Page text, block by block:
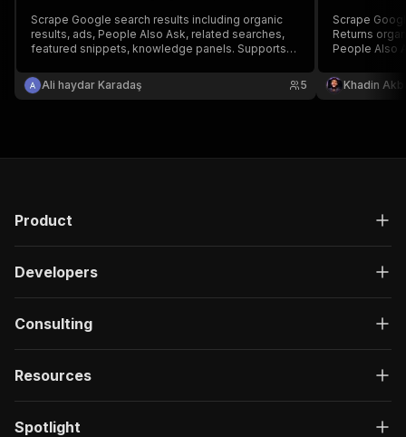
Scrape Google search results including organic
results, ads, People Also Ask, related searches,
featured snippets, knowledge panels. Supports
Ali haydar Karadaş
5
Scrape
Returns
People Also
Khadin
Product
Developers
Consulting
Resources
Spotlight